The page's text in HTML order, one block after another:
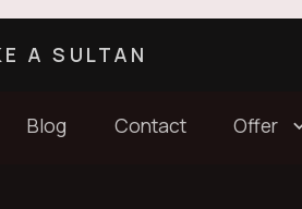
A SULTAN
Blog Contact Offer